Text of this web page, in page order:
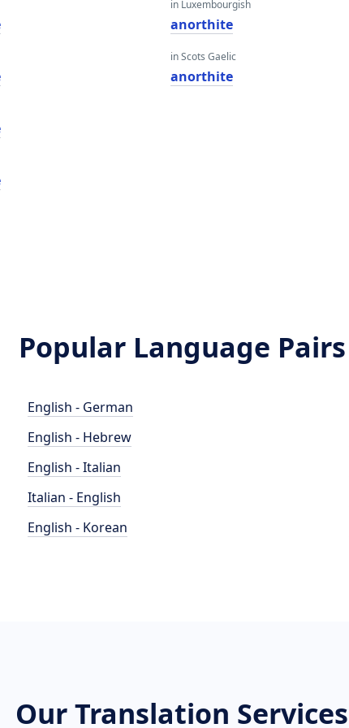
in Luxembourgish
anorthite
in Scots Gaelic
anorthite
Popular Language Pairs
English - German
English - Hebrew
English - Italian
Italian - English
English - Korean
Our Translation Services